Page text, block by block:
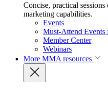
Concise, practical
marketing capabilities.
Events
Must-Attend Events
Member Center
Webinars
More MMA resources